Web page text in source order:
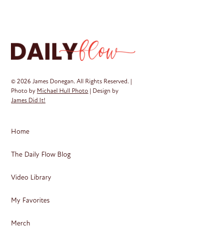
© 2026 James Donegan. All Rights Reserved. |
Photo by Michael Hull Photo | Design by
James Did It!
Home
The Daily Flow Blog
Video Library
My Favorites
Merch